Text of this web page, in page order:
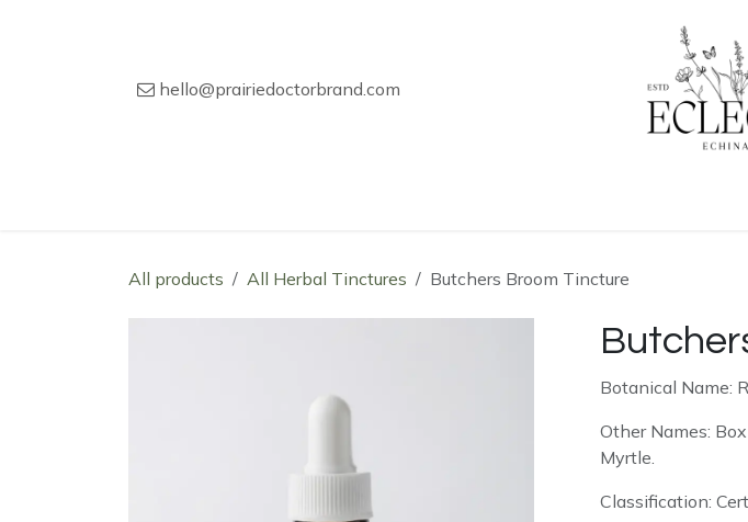
hello@prairiedoctorbrand.com
All products All Herbal Tinctures Butchers Broom Tincture
Botanical Name:
Other Names:
Myrtle.
Classification: